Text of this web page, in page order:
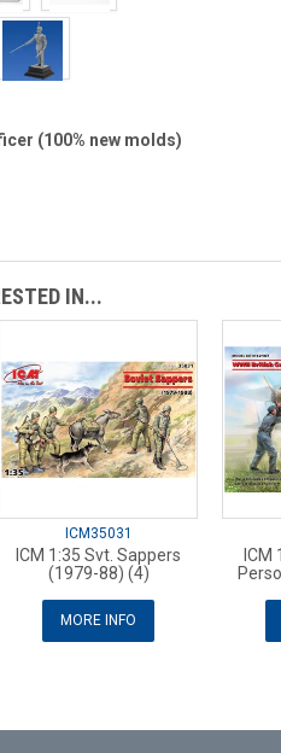
(100% new molds)
IN...
ICM35031
ICM 1:35 Svt. Sappers
(1979-88) (4)
MORE INFO
ICM